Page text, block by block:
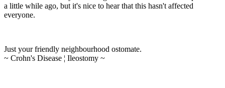
a little while ago, but it's nice to hear that this hasn't affected
everyone.
Just your friendly neighbourhood ostomate.
~ Crohn's Disease ¦ Ileostomy ~